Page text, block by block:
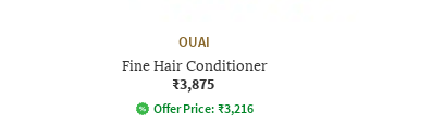
OUAI
Fine Hair Conditioner
₹3,875
Offer Price: ₹3,216